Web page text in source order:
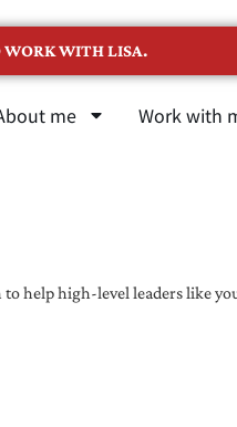
WORK WITH LISA.
me Work with
help high-level leaders like